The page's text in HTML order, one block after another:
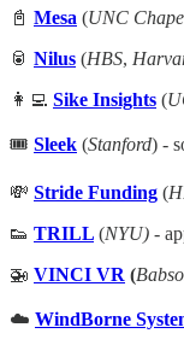
📓 Mesa (UNC
🥫 Nilus (HBS,
👩‍💻 Sike Insights (
🎟️ Sleek (Stanford) -
💸 Stride Funding (
👟 TRILL (NYU) -
🚁 VINCI VR (
☁️ WindBorne